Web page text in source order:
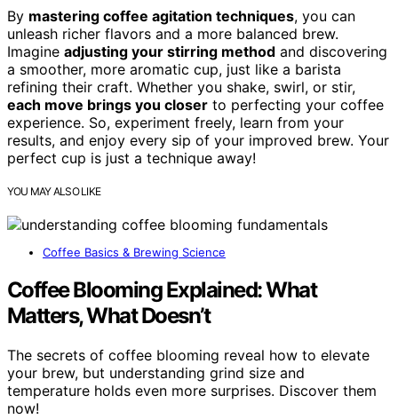
By mastering coffee agitation techniques, you can
unleash richer flavors and a more balanced brew.
Imagine adjusting your stirring method and discovering
a smoother, more aromatic cup, just like a barista
refining their craft. Whether you shake, swirl, or stir,
each move brings you closer to perfecting your coffee
experience. So, experiment freely, learn from your
results, and enjoy every sip of your improved brew. Your
perfect cup is just a technique away!
YOU MAY ALSO LIKE
Coffee Basics & Brewing Science
Coffee Blooming Explained: What
Matters, What Doesn’t
The secrets of coffee blooming reveal how to elevate
your brew, but understanding grind size and
temperature holds even more surprises. Discover them
now!